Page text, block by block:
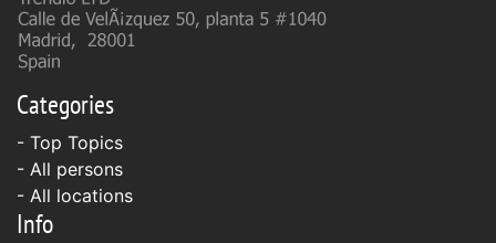
Categories
- Top Topics
- All persons
- All locations
Info